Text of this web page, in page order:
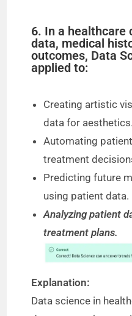
6. In a
data, medical
outcomes, Data
applied to:
Creating artistic
data for aesthetics.
Automating
treatment
Predicting future
using patient data.
Analyzing patient
treatment plans.
Explanation:
Data science in